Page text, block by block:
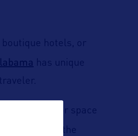
hotels, or
has unique
, a must-visit for space
and the